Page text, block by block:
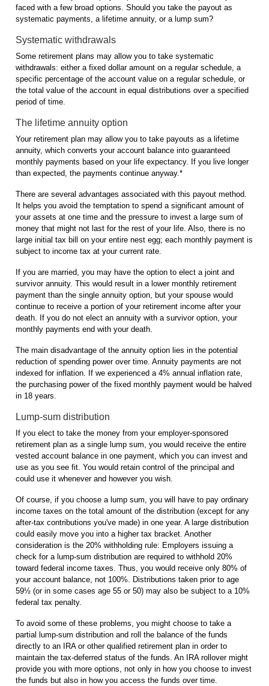
faced with a few broad options. Should you take the payout as
systematic payments, a lifetime annuity, or a lump sum?
Systematic withdrawals
Some retirement plans may allow you to take systematic
withdrawals: either a fixed dollar amount on a regular schedule, a
specific percentage of the account value on a regular schedule, or
the total value of the account in equal distributions over a specified
period of time.
The lifetime annuity option
Your retirement plan may allow you to take payouts as a lifetime
annuity, which converts your account balance into guaranteed
monthly payments based on your life expectancy. If you live longer
than expected, the payments continue anyway.*
There are several advantages associated with this payout method.
It helps you avoid the temptation to spend a significant amount of
your assets at one time and the pressure to invest a large sum of
money that might not last for the rest of your life. Also, there is no
large initial tax bill on your entire nest egg; each monthly payment is
subject to income tax at your current rate.
If you are married, you may have the option to elect a joint and
survivor annuity. This would result in a lower monthly retirement
payment than the single annuity option, but your spouse would
continue to receive a portion of your retirement income after your
death. If you do not elect an annuity with a survivor option, your
monthly payments end with your death.
The main disadvantage of the annuity option lies in the potential
reduction of spending power over time. Annuity payments are not
indexed for inflation. If we experienced a 4% annual inflation rate,
the purchasing power of the fixed monthly payment would be halved
in 18 years.
Lump-sum distribution
If you elect to take the money from your employer-sponsored
retirement plan as a single lump sum, you would receive the entire
vested account balance in one payment, which you can invest and
use as you see fit. You would retain control of the principal and
could use it whenever and however you wish.
Of course, if you choose a lump sum, you will have to pay ordinary
income taxes on the total amount of the distribution (except for any
after-tax contributions you've made) in one year. A large distribution
could easily move you into a higher tax bracket. Another
consideration is the 20% withholding rule: Employers issuing a
check for a lump-sum distribution are required to withhold 20%
toward federal income taxes. Thus, you would receive only 80% of
your account balance, not 100%. Distributions taken prior to age
59½ (or in some cases age 55 or 50) may also be subject to a 10%
federal tax penalty.
To avoid some of these problems, you might choose to take a
partial lump-sum distribution and roll the balance of the funds
directly to an IRA or other qualified retirement plan in order to
maintain the tax-deferred status of the funds. An IRA rollover might
provide you with more options, not only in how you choose to invest
the funds but also in how you access the funds over time.